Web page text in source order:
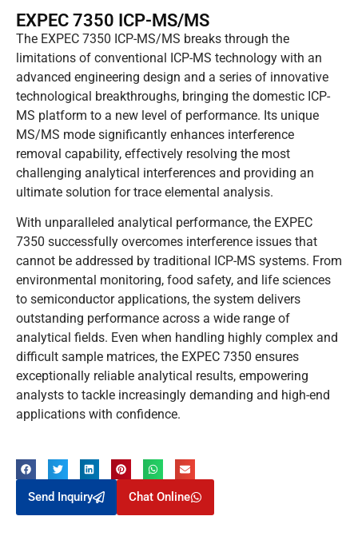
EXPEC 7350 ICP-MS/MS
The EXPEC 7350 ICP-MS/MS breaks through the
limitations of conventional ICP-MS technology with an
advanced engineering design and a series of innovative
technological breakthroughs, bringing the domestic ICP-
MS platform to a new level of performance. Its unique
MS/MS mode significantly enhances interference
removal capability, effectively resolving the most
challenging analytical interferences and providing an
ultimate solution for trace elemental analysis.
With unparalleled analytical performance, the EXPEC
7350 successfully overcomes interference issues that
cannot be addressed by traditional ICP-MS systems. From
environmental monitoring, food safety, and life sciences
to semiconductor applications, the system delivers
outstanding performance across a wide range of
analytical fields. Even when handling highly complex and
difficult sample matrices, the EXPEC 7350 ensures
exceptionally reliable analytical results, empowering
analysts to tackle increasingly demanding and high-end
applications with confidence.
Send Inquiry Chat Online